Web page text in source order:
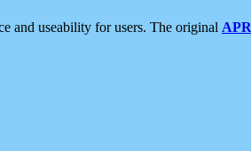
and useability for users. The original